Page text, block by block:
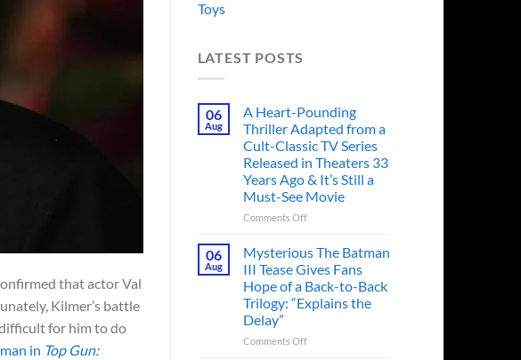
that actor Val
Kilmer’s battle
for him to do
in Top Gun:
Toys
LATEST POSTS
06
Aug
A Heart-Pounding
Thriller Adapted from a
Cult-Classic TV Series
Released in Theaters 33
Years Ago & It’s Still a
Must-See Movie
Comments Offon
Heart-
Thriller
Adapted
from
Cult-
06
Aug
Mysterious The Batman
III Tease Gives Fans
Hope of a Back-to-Back
Trilogy: “Explains the
Delay”
Comments Offon